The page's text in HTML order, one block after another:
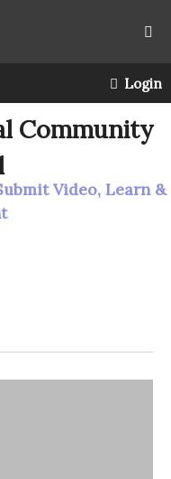
Login
Community
Video, Learn &